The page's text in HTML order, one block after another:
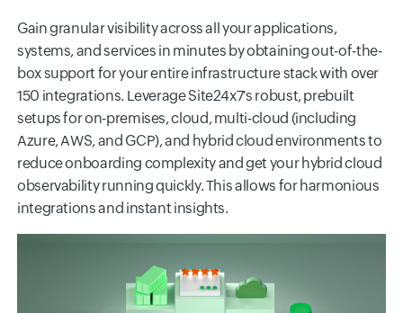
Gain granular visibility across all your applications,
systems, and services in minutes by obtaining out-of-the-
box support for your entire infrastructure stack with over
150 integrations. Leverage Site24x7's robust, prebuilt
setups for on-premises, cloud, multi-cloud (including
Azure, AWS, and GCP), and hybrid cloud environments to
reduce onboarding complexity and get your hybrid cloud
observability running quickly. This allows for harmonious
integrations and instant insights.